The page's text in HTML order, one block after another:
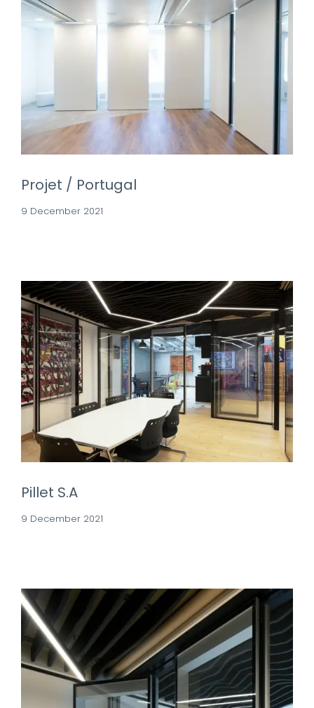
Projet / Portugal
9 December 2021
Pillet S.A
9 December 2021